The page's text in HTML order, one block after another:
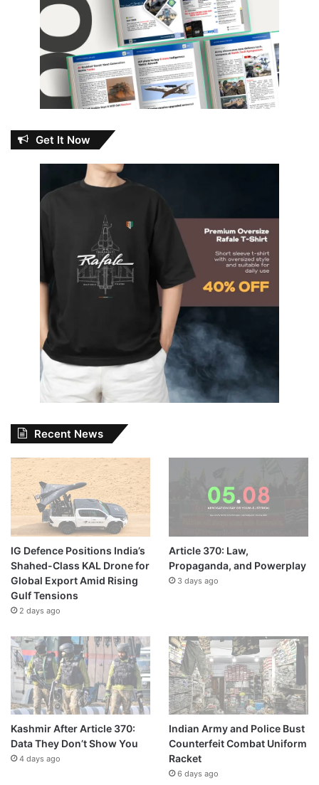
Get It Now
Recent News
IG Defence Positions India’s
Shahed-Class KAL Drone for
Global Export Amid Rising
Gulf Tensions
2 days ago
Article 370: Law,
Propaganda, and Powerplay
3 days ago
Kashmir After Article 370:
Data They Don’t Show You
4 days ago
Indian Army and Police Bust
Counterfeit Combat Uniform
Racket
6 days ago